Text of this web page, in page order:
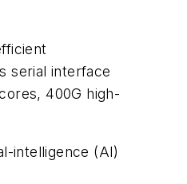
serial interface
400G high-
intelligence (AI)